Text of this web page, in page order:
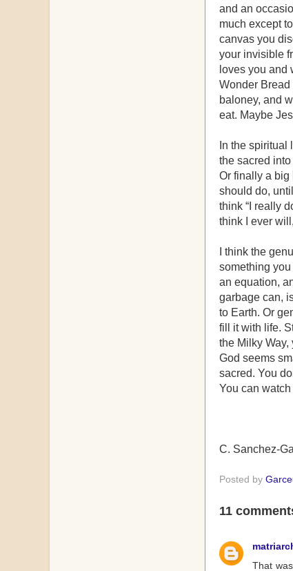
and an
much except
canvas you
your invisible
loves you
Wonder
baloney, and
eat. Maybe
In the
the sacred
Or finally a big
should do,
think “I really
think I ever
I think the
something
an equation,
garbage can,
to Earth. Or
fill it with life.
the Milky
God seems
sacred. You
You can
C. Sanchez-
Posted by
11
That